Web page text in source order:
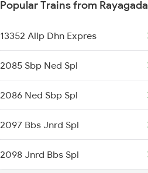
Popular Trains from Rayagada
13352 Allp Dhn Expres
2085 Sbp Ned Spl
2086 Ned Sbp Spl
2097 Bbs Jnrd Spl
2098 Jnrd Bbs Spl